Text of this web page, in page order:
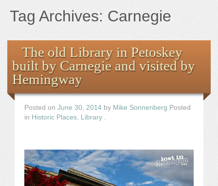
the Images
The Artist
The Journey
Tag Archives: Carnegie
The old Library in Petoskey
built by Carnegie and visited by
Hemingway
Posted on June 30, 2014 by Mike Sonnenberg Posted
in Historic Places Library